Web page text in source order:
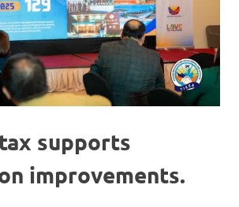
supports
improvements.